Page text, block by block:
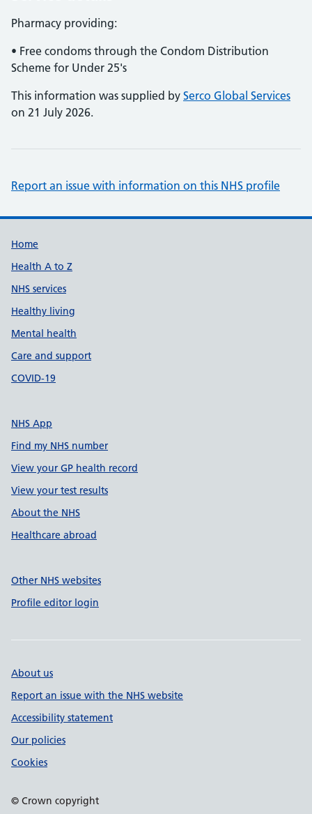
Pharmacy providing:
• Free condoms through the Condom Distribution
Scheme for Under 25's
This information was supplied by Serco Global Services
on 21 July 2026.
Report an issue with information on this NHS profile
Support links
Home
Health A to Z
NHS services
Healthy living
Mental health
Care and support
COVID-19
NHS App
Find my NHS number
View your GP health record
View your test results
About the NHS
Healthcare abroad
Other NHS websites
Profile editor login
About us
Report an issue with the NHS website
Accessibility statement
Our policies
Cookies
© Crown copyright